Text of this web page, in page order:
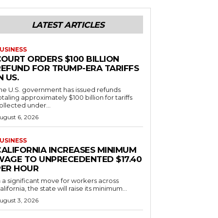
LATEST ARTICLES
ORDERS $100 BILLION
FOR TRUMP-ERA TARIFFS
US.
U.S. government has issued refunds
approximately $100 billion for tariffs
under...
6, 2026
INCREASES MINIMUM
TO UNPRECEDENTED $17.40
HOUR
a significant move for workers across
the state will raise its minimum...
3, 2026